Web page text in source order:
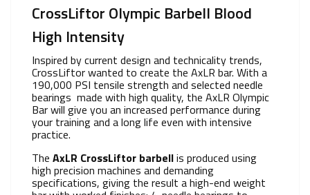
CrossLiftor Olympic Barbell Blood
High Intensity
Inspired by current design and technicality trends,
CrossLiftor wanted to create the AxLR bar. With a
190,000 PSI tensile strength and selected needle
bearings made with high quality, the AxLR Olympic
Bar will give you an increased performance during
your training and a long life even with intensive
practice.
The AxLR CrossLiftor barbellis produced using
high precision machines and demanding
specifications, giving the result a high-end weight